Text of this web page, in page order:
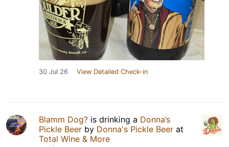
30 Jul 26 View Detailed Check-in
Blamm Dog? is drinking a Donna’s
Pickle Beer by Donna's Pickle Beer at
Total Wine & More